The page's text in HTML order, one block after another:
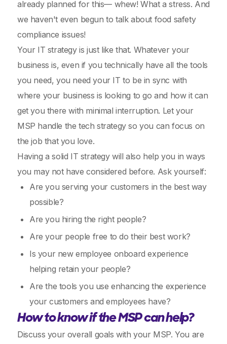
already planned for this— whew! What a stress. And
we haven't even begun to talk about food safety
compliance issues!
Your IT strategy is just like that. Whatever your
business is, even if you technically have all the tools
you need, you need your IT to be in sync with
where your business is looking to go and how it can
get you there with minimal interruption. Let your
MSP handle the tech strategy so you can focus on
the job that you love.
Having a solid IT strategy will also help you in ways
you may not have considered before. Ask yourself:
Are you serving your customers in the best way
possible?
Are you hiring the right people?
Are your people free to do their best work?
Is your new employee onboard experience
helping retain your people?
Are the tools you use enhancing the experience
your customers and employees have?
How to know if the MSP can help?
Discuss your overall goals with your MSP. You are